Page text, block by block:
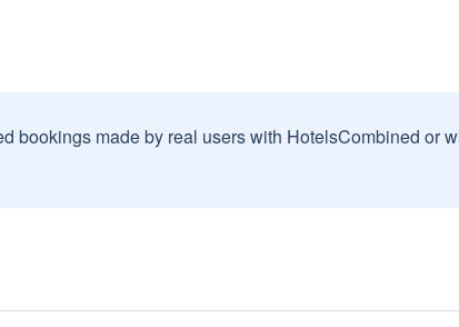
bookings made by real users with HotelsCombined or